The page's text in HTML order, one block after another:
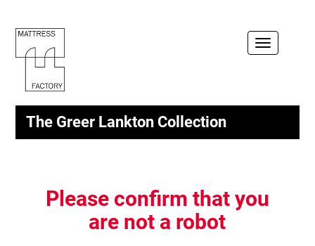
Toggle
The Greer Lankton Collection
Please confirm that you
are not a robot